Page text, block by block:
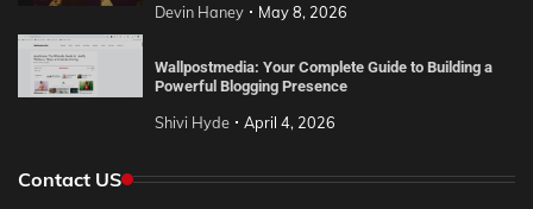
Devin Haney May 8, 2026
Wallpostmedia: Your Complete Guide to Building a
Powerful Blogging Presence
Shivi Hyde April 4, 2026
Contact US